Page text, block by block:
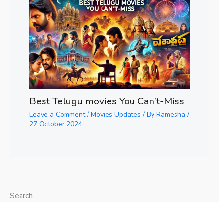
Best Telugu movies You Can’t-Miss
Leave a Comment / Movies Updates / By Ramesha /
27 October 2024
Search